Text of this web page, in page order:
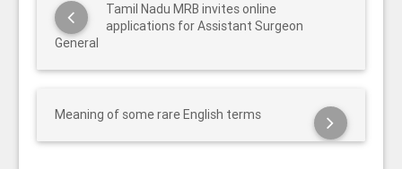
Tamil Nadu MRB invites online
applications for Assistant Surgeon
General
Meaning of some rare English terms